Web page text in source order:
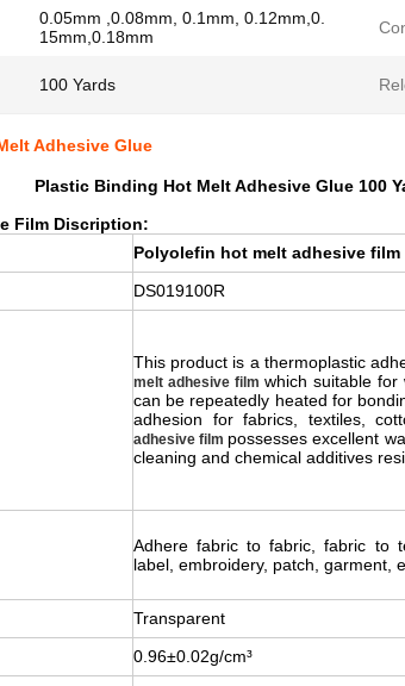
0.05mm ,0.08mm, 0.1mm, 0.12mm,0.
15mm,0.18mm
100 Yards
Adhesive Glue
Plastic Binding Hot Melt Adhesive Glue 100
Film Discription:
Polyolefin hot melt adhesive film
DS019100R
This product is a thermoplastic
melt adhesive film which suitable
can be repeatedly heated for
adhesion for fabrics, textiles,
adhesive film possesses excellent
cleaning and chemical additives
Adhere fabric to fabric, fabric to
label, embroidery, patch, garment,
Transparent
0.96±0.02g/cm³